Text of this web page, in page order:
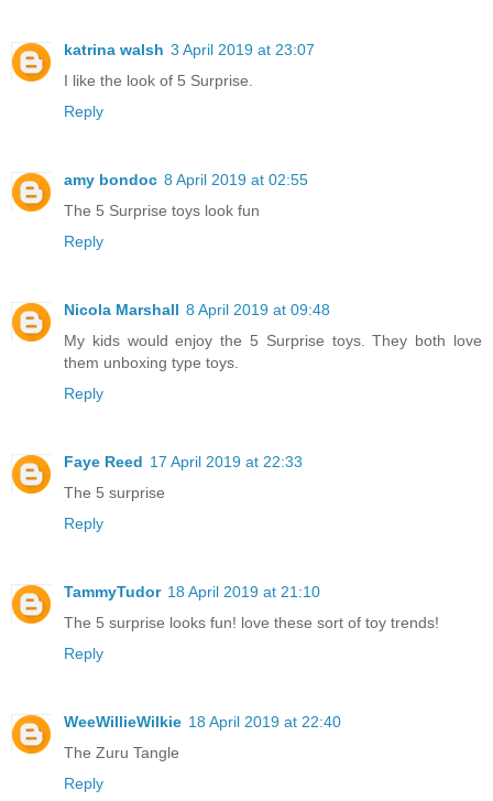
katrina walsh 3 April 2019 at 23:07
I like the look of 5 Surprise.
Reply
amy bondoc 8 April 2019 at 02:55
The 5 Surprise toys look fun
Reply
Nicola Marshall 8 April 2019 at 09:48
My kids would enjoy the 5 Surprise toys. They both love
them unboxing type toys.
Reply
Faye Reed 17 April 2019 at 22:33
The 5 surprise
Reply
TammyTudor 18 April 2019 at 21:10
The 5 surprise looks fun! love these sort of toy trends!
Reply
WeeWillieWilkie 18 April 2019 at 22:40
The Zuru Tangle
Reply